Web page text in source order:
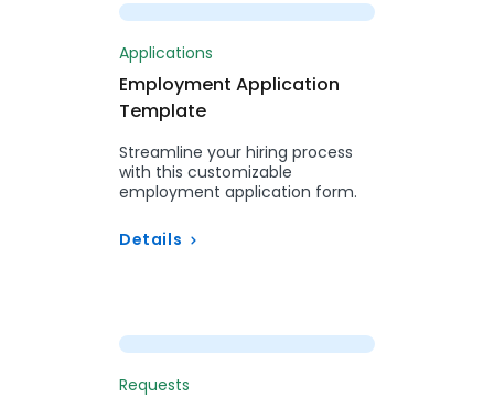
Applications
Employment Application
Template
Streamline your hiring process
with this customizable
employment application form.
Details
Requests